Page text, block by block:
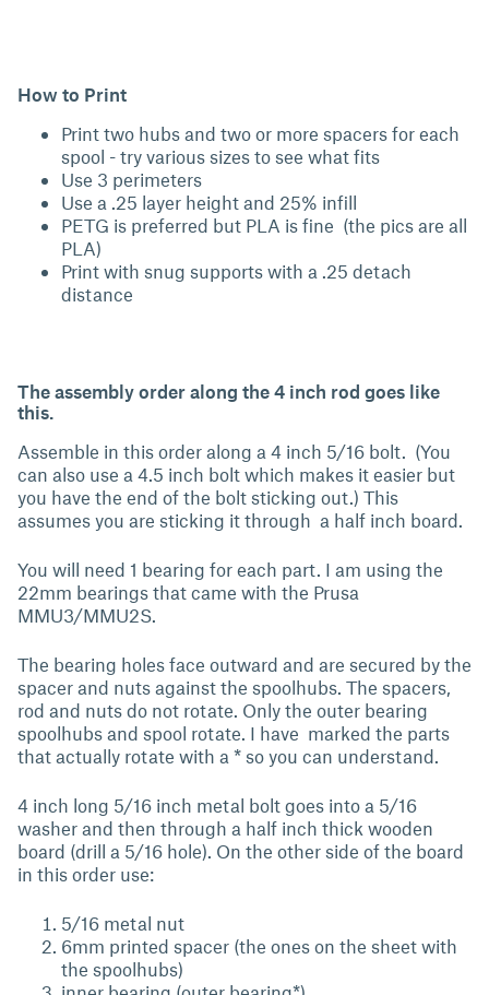
How to Print
Print two hubs and two or more spacers for each
spool - try various sizes to see what fits
Use 3 perimeters
Use a .25 layer height and 25% infill
PETG is preferred but PLA is fine (the pics are all
PLA)
Print with snug supports with a .25 detach
distance
The assembly order along the 4 inch rod goes like
this.
Assemble in this order along a 4 inch 5/16 bolt. (You
can also use a 4.5 inch bolt which makes it easier but
you have the end of the bolt sticking out.) This
assumes you are sticking it through a half inch board.
You will need 1 bearing for each part. I am using the
22mm bearings that came with the Prusa
MMU3/MMU2S.
The bearing holes face outward and are secured by the
spacer and nuts against the spoolhubs. The spacers,
rod and nuts do not rotate. Only the outer bearing
spoolhubs and spool rotate. I have marked the parts
that actually rotate with a * so you can understand.
4 inch long 5/16 inch metal bolt goes into a 5/16
washer and then through a half inch thick wooden
board (drill a 5/16 hole). On the other side of the board
in this order use:
5/16 metal nut
6mm printed spacer (the ones on the sheet with
the spoolhubs)